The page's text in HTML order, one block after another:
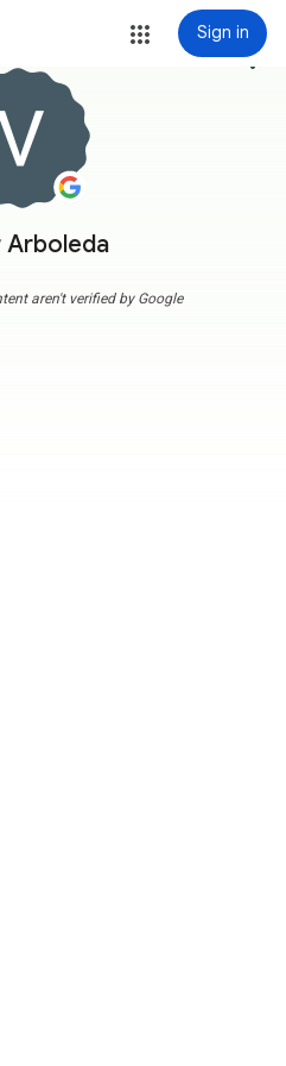
Sign in
more_vert
aren't verified by Google